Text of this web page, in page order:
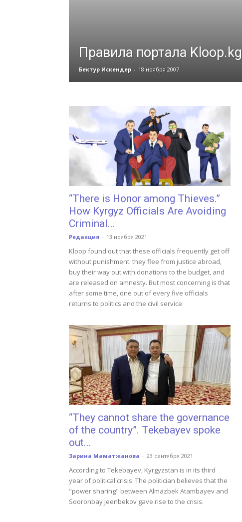
Правила портала Kloop.kg
Бектур Искендер - 18 ноября 2007
“There is Honor among Thieves.”
How Kyrgyz Officials Are Avoiding
Criminal...
Редакция - 13 ноября 2021
Kloop found out that these officials frequently get off
without punishment: they flee from justice abroad,
buy their way out with donations to the budget, and
are released on amnesty. But most concerning is that
after some time, one out of every five officials
returns to politics and the civil service.
“They cannot share the governance
of the country”. Tekebayev spoke
out...
Зарина Маматжанова - 23 сентября 2021
According to Tekebayev, Kyrgyzstan is in its third
year of political crisis. The politician believes that the
"power sharing" between Almazbek Atambayev and
Sooronbay Jeenbekov gave rise to the crisis.